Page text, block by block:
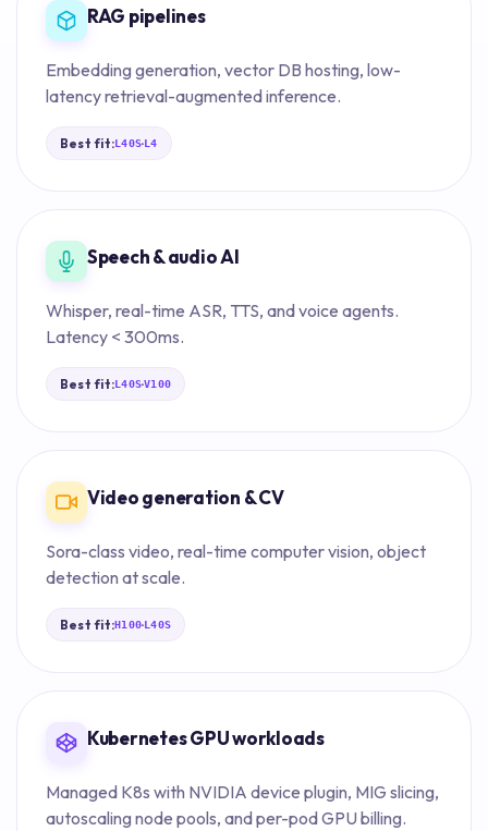
RAG pipelines
Embedding generation, vector DB hosting, low-
latency retrieval-augmented inference.
Best fit:L40S·L4
Speech & audio AI
Whisper, real-time ASR, TTS, and voice agents.
Latency < 300ms.
Best fit:L40S·V100
Video generation & CV
Sora-class video, real-time computer vision, object
detection at scale.
Best fit:H100·L40S
Kubernetes GPU workloads
Managed K8s with NVIDIA device plugin, MIG slicing,
autoscaling node pools, and per-pod GPU billing.